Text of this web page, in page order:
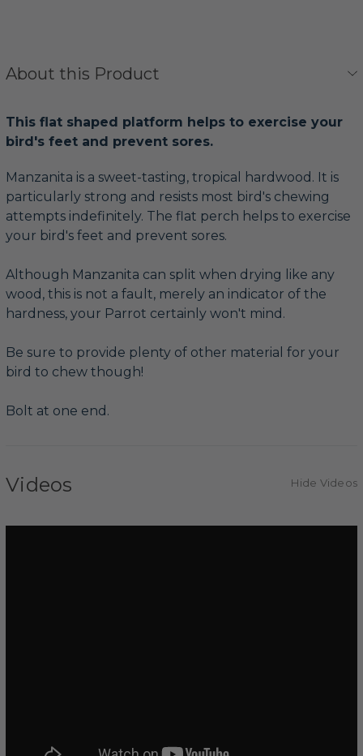
About this Product
This flat shaped platform helps to exercise your
bird's feet and prevent sores.
Manzanita is a sweet-tasting, tropical hardwood. It is
particularly strong and resists most bird's chewing
attempts indefinitely. The flat perch helps to exercise
your bird's feet and prevent sores.
Although Manzanita can split when drying like any
wood, this is not a fault, merely an indicator of the
hardness, your Parrot certainly won't mind.
Be sure to provide plenty of other material for your
bird to chew though!
Bolt at one end.
Videos Hide Videos